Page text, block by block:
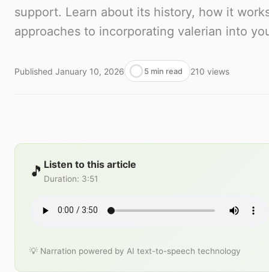
support. Learn about its history, how it
approaches to incorporating valerian into
Published January 10, 2026 5 min read 210 views
🎵 Listen to this article
Duration: 3:51
💡 Narration powered by AI text-to-speech technology